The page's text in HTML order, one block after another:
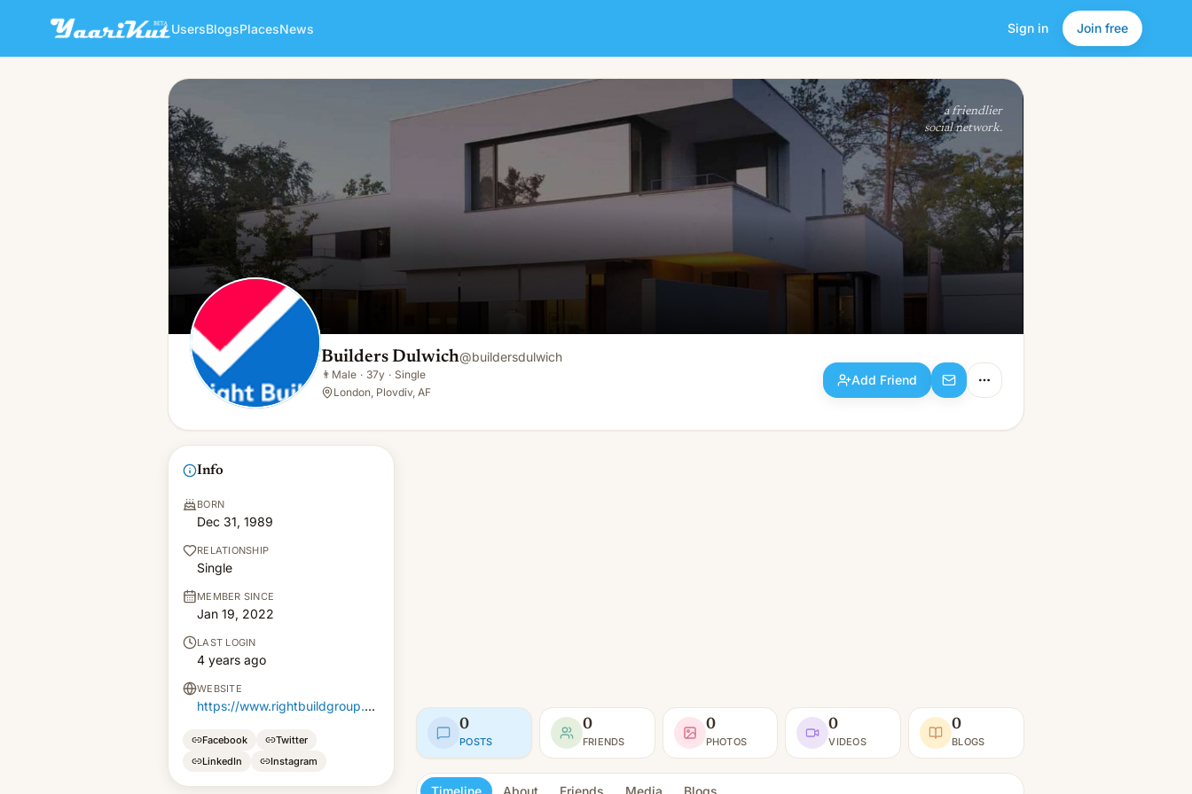
UsersBlogsPlacesNews Sign in Join free
Builders Dulwich Add Friend
a friendlier
social network.
Builders Dulwich@buildersdulwich
👨 Male · 37y · Single
London, Plovdiv, AF
Add Friend
Info
BORN
Dec 31, 1989
RELATIONSHIP
Single
MEMBER SINCE
Jan 19, 2022
LAST LOGIN
4 years ago
WEBSITE
https://www.rightbuildgroup.co.uk/builders-dulwich/
Facebook
Twitter
LinkedIn
Instagram
0
POSTS
0
FRIENDS
0
PHOTOS
0
VIDEOS
0
BLOGS
Timeline About Friends Media Blogs